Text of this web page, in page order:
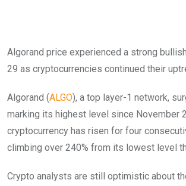
Algorand price experienced a strong
29 as cryptocurrencies continued their
Algorand (ALGO), a top layer-1 network,
marking its highest level since November
cryptocurrency has risen for four
climbing over 240% from its lowest level
Crypto analysts are still optimistic about